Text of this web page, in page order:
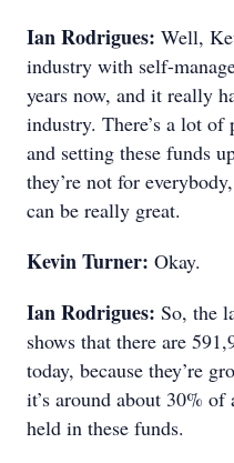
Ian Rodrigues: Well,
industry with self-
years now, and it really
industry. There’s a lot
and setting these funds
they’re not for
can be really great.
Kevin Turner: Okay.
Ian Rodrigues: So, the
shows that there are
today, because they’re
it’s around about 30%
held in these funds.